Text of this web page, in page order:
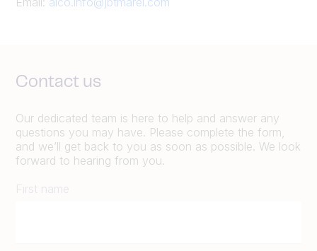
Contact us
Our dedicated team is here to help and answer any
questions you may have. Please complete the form,
and we’ll get back to you as soon as possible. We look
forward to hearing from you.
First name